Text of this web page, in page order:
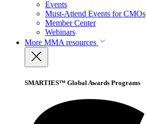
Events
Must-Attend Events for CMOs
Member Center
Webinars
More MMA resources
SMARTIES™ Global Awards Programs